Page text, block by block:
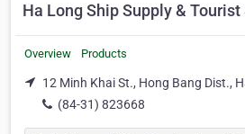
Ha Long Ship Supply & Tourist
Overview Products
12 Minh Khai St., Hong Bang Dist.,
(84-31) 823668